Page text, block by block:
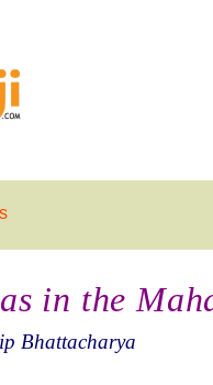
in the
Bhattacharya